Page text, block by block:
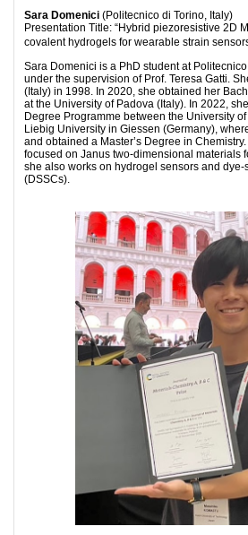
Sara Domenici (Politecnico di Torino, Italy)
Presentation Title: “Hybrid piezoresistive 2D
covalent hydrogels for wearable strain
Sara Domenici is a PhD student at
under the supervision of Prof. Teresa Gatti.
(Italy) in 1998. In 2020, she obtained her
at the University of Padova (Italy). In 2022,
Degree Programme between the University
Liebig University in Giessen (Germany),
and obtained a Master’s Degree in
focused on Janus two-dimensional materials
she also works on hydrogel sensors and
(DSSCs).